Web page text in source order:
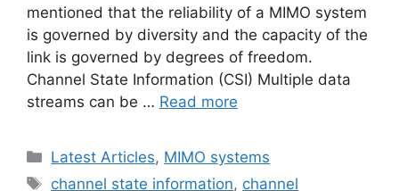
mentioned that the reliability of a MIMO system
is governed by diversity and the capacity of the
link is governed by degrees of freedom.
Channel State Information (CSI) Multiple data
streams can be … Read more
Categories
Latest Articles, MIMO systems
Tags
channel state information, channel